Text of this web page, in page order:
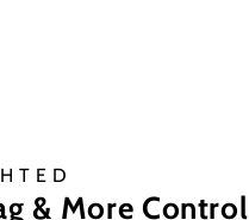
& More Control